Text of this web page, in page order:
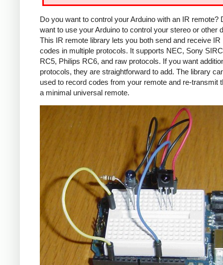
Do you want to control your Arduino with an IR remote?
want to use your Arduino to control your stereo or other
This IR remote library lets you both send and receive IR
codes in multiple protocols. It supports NEC, Sony
RC5, Philips RC6, and raw protocols. If you want
protocols, they are straightforward to add. The library
used to record codes from your remote and re-transmit
a minimal universal remote.